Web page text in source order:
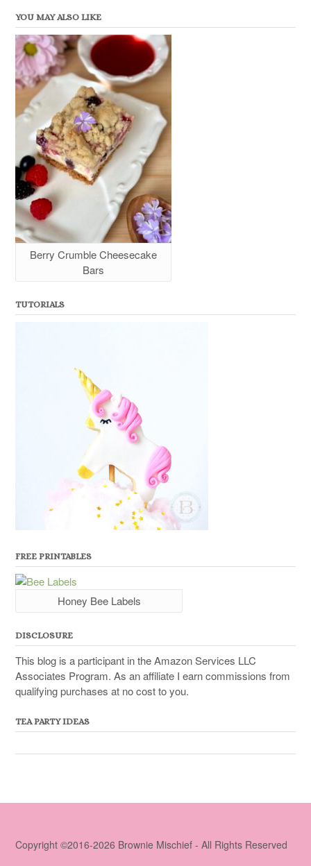
YOU MAY ALSO LIKE
Berry Crumble Cheesecake
Bars
TUTORIALS
FREE PRINTABLES
Honey Bee Labels
DISCLOSURE
This blog is a participant in the Amazon Services LLC
Associates Program. As an affiliate I earn commissions from
qualifying purchases at no cost to you.
TEA PARTY IDEAS
Copyright ©2016-2026 Brownie Mischief - All Rights Reserved